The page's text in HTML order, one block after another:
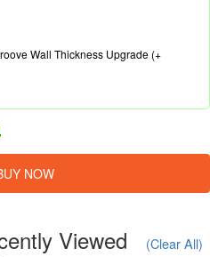
Wall Thickness Upgrade (+
NOW
Viewed (Clear All)